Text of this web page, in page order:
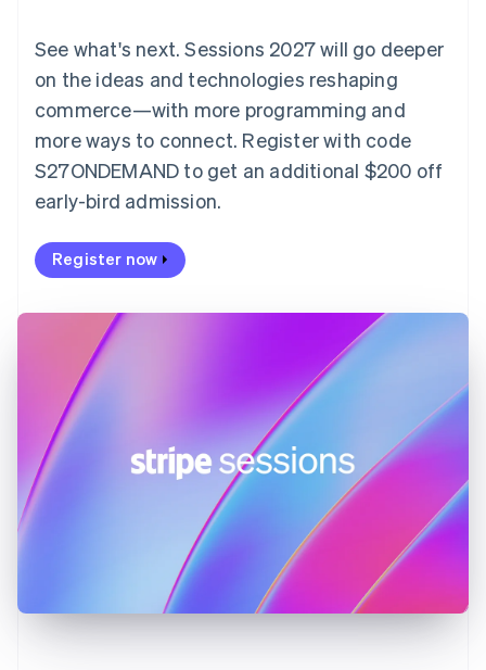
See what's next. Sessions 2027 will go deeper
on the ideas and technologies reshaping
commerce—with more programming and
more ways to connect. Register with code
S27ONDEMAND to get an additional $200 off
early-bird admission.
Register now
Denmark
English
Estonia
Finland
EnglishSvenska
France
FrançaisEnglish
DeutschEnglish
Gibraltar
English
Hong Kong SAR, China
English
Hungary
English
India
Latvia